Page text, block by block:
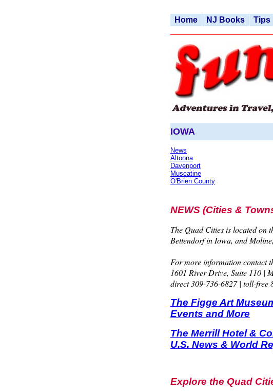
Home NJ Books Tips
IOWA
News
Altoona
Davenport
Muscatine
O'Brien County
NEWS (Cities &
The Quad Cities is located on
Bettendorf in Iowa, and
For more information contact
1601 River Drive, Suite 110 |
direct 309-736-6827 | toll-free
The Figge Art
Events and More
The Merrill Hotel &
U.S. News & World
Explore the Quad